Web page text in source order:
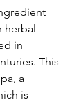
herbal
in
This
a
is